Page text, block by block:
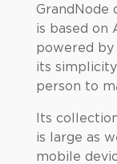
GrandNode
is based on
powered by
its
person to
Its
is large as
mobile